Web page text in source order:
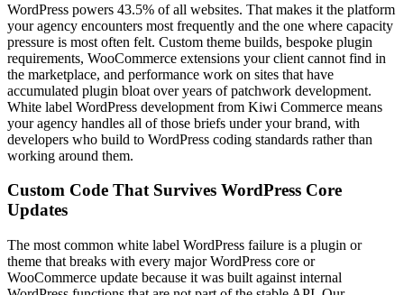
WordPress powers 43.5% of all websites. That makes it the platform
your agency encounters most frequently and the one where capacity
pressure is most often felt. Custom theme builds, bespoke plugin
requirements, WooCommerce extensions your client cannot find in
the marketplace, and performance work on sites that have
accumulated plugin bloat over years of patchwork development.
White label WordPress development from Kiwi Commerce means
your agency handles all of those briefs under your brand, with
developers who build to WordPress coding standards rather than
working around them.
Custom Code That Survives WordPress Core
Updates
The most common white label WordPress failure is a plugin or
theme that breaks with every major WordPress core or
WooCommerce update because it was built against internal